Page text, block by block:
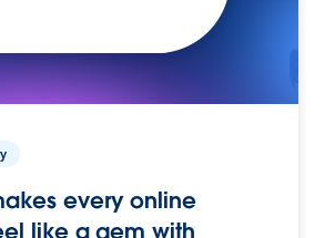
every online
like a gem with